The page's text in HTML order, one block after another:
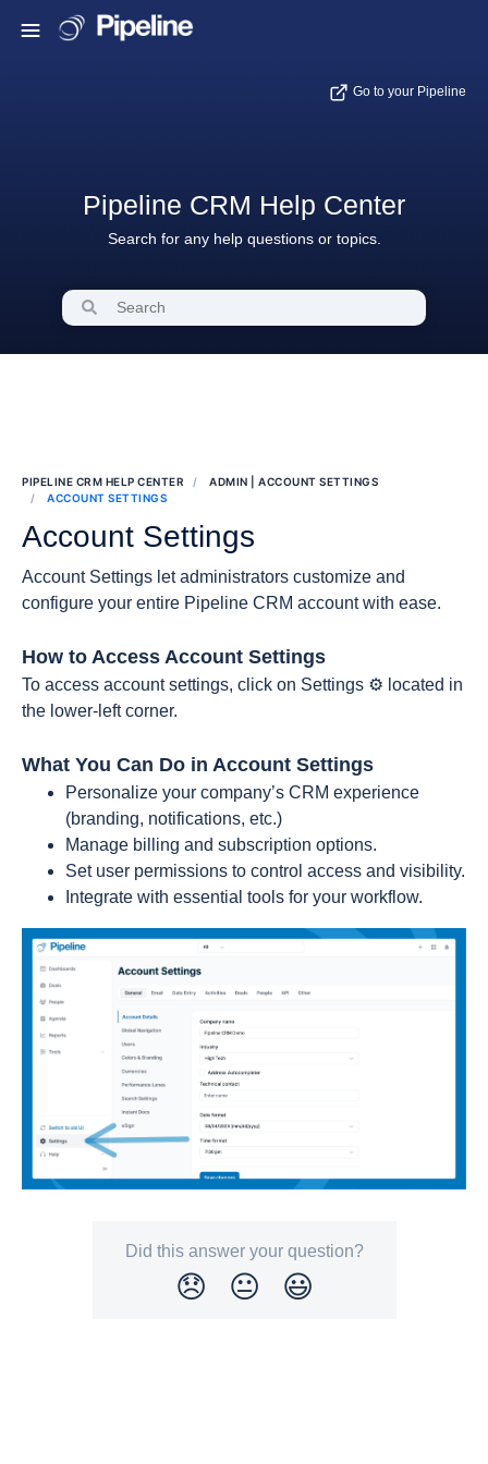
Go to your Pipeline
Pipeline CRM Help Center
Search for any help questions or topics.
PIPELINE CRM HELP CENTER
ADMIN | ACCOUNT SETTINGS
ACCOUNT SETTINGS
Account Settings
Account Settings let administrators customize and
configure your entire Pipeline CRM account with ease.
How to Access Account Settings
To access account settings, click on Settings ⚙️ located in
the lower-left corner.
What You Can Do in Account Settings
Personalize your company’s CRM experience
(branding, notifications, etc.)
Manage billing and subscription options.
Set user permissions to control access and visibility.
Integrate with essential tools for your workflow.
Did this answer your question?
😞 😐 😃